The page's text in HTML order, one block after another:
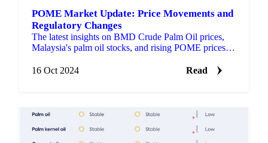
POME Market Update: Price Movements and
Regulatory Changes
The latest insights on BMD Crude Palm Oil prices,
Malaysia's palm oil stocks, and rising POME prices
16 Oct 2024
Read